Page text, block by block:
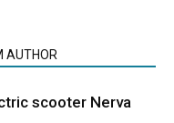
AUTHOR
scooter Nerva